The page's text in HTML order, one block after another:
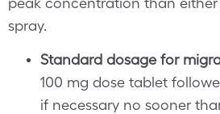
spray.
Standard dosage for
100 mg dose tablet
if necessary no sooner